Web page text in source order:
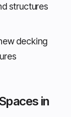
structures
decking
in